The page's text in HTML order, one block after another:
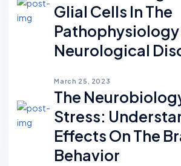
Glial Cells In The
Neurological
March 25, 2023
The
Stress:
Effects On The
Behavior